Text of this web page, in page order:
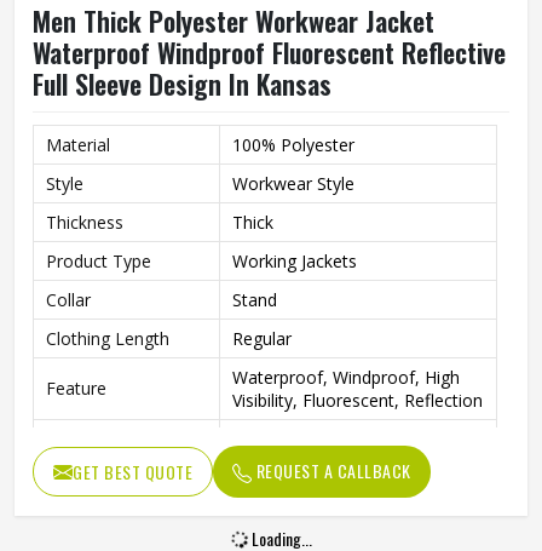
Men Thick Polyester Workwear Jacket
Waterproof Windproof Fluorescent Reflective
Full Sleeve Design In Kansas
Material
100% Polyester
Style
Workwear Style
Thickness
Thick
Product Type
Working Jackets
Collar
Stand
Clothing Length
Regular
Feature
Waterproof, Windproof, High
Visibility, Fluorescent, Reflection
Pattern Type
Solid
Gender
Men
GET BEST QUOTE REQUEST A CALLBACK
Loading...